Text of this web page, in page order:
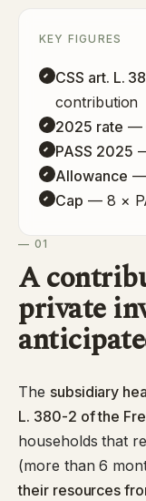
KEY FIGURES
CSS art. L.
contribution
2025 rate —
PASS 2025
Allowance —
Cap — 8 ×
— 01
A
private
The subsidiary
L. 380-2 of the
households that
(more than 6
their resources